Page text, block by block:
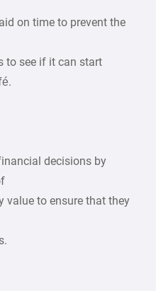
on time to prevent the
to see if it can start
decisions by
value to ensure that they